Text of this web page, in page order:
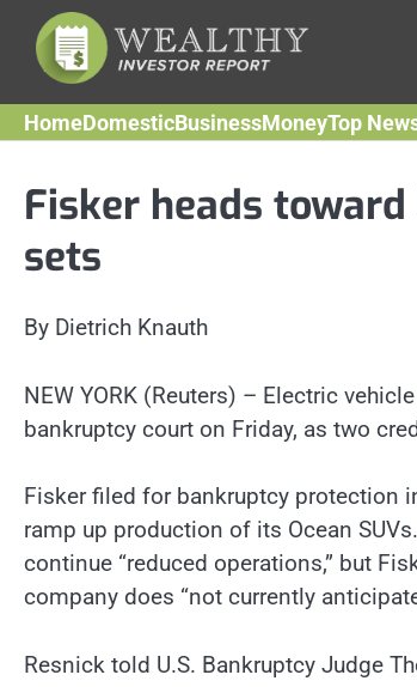
content
HomeDomesticBusinessMoneyTop
Fisker heads
sets
By Dietrich Knauth
NEW YORK (Reuters) – Electric
bankruptcy court on Friday, as two
Fisker filed for bankruptcy protection
ramp up production of its Ocean
continue “reduced operations,” but
company does “not currently
Resnick told U.S. Bankruptcy Judge